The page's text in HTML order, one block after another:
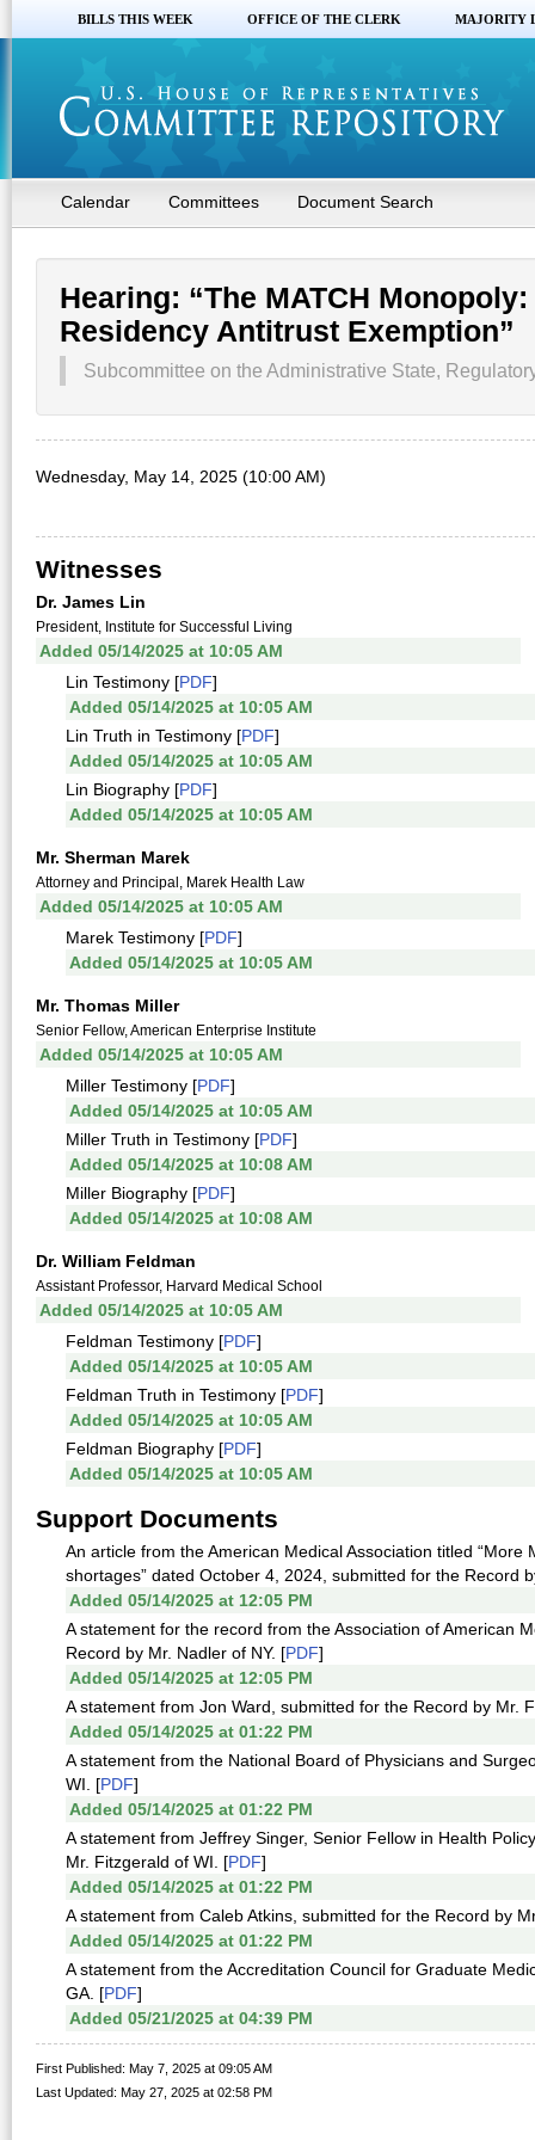
BILLS THIS WEEK OFFICE OF THE CLERK MAJORITY
Calendar Committees Document Search
Hearing: “The MATCH
Residency Antitrust Exemption”
Subcommittee on the Administrative State,
Wednesday, May 14, 2025 (10:00 AM)
Witnesses
Dr. James Lin
President, Institute for Successful Living
Added 05/14/2025 at 10:05 AM
Lin Testimony [PDF]
Added 05/14/2025 at 10:05 AM
Lin Truth in Testimony [PDF]
Added 05/14/2025 at 10:05 AM
Lin Biography [PDF]
Added 05/14/2025 at 10:05 AM
Mr. Sherman Marek
Attorney and Principal, Marek Health Law
Added 05/14/2025 at 10:05 AM
Marek Testimony [PDF]
Added 05/14/2025 at 10:05 AM
Mr. Thomas Miller
Senior Fellow, American Enterprise Institute
Added 05/14/2025 at 10:05 AM
Miller Testimony [PDF]
Added 05/14/2025 at 10:05 AM
Miller Truth in Testimony [PDF]
Added 05/14/2025 at 10:08 AM
Miller Biography [PDF]
Added 05/14/2025 at 10:08 AM
Dr. William Feldman
Assistant Professor, Harvard Medical School
Added 05/14/2025 at 10:05 AM
Feldman Testimony [PDF]
Added 05/14/2025 at 10:05 AM
Feldman Truth in Testimony [PDF]
Added 05/14/2025 at 10:05 AM
Feldman Biography [PDF]
Added 05/14/2025 at 10:05 AM
Support Documents
An article from the American Medical Association titled
shortages” dated October 4, 2024, submitted for the Record
Added 05/14/2025 at 12:05 PM
A statement for the record from the Association of American
Record by Mr. Nadler of NY. [PDF]
Added 05/14/2025 at 12:05 PM
A statement from Jon Ward, submitted for the Record by Mr.
Added 05/14/2025 at 01:22 PM
A statement from the National Board of Physicians and
WI. [PDF]
Added 05/14/2025 at 01:22 PM
A statement from Jeffrey Singer, Senior Fellow in Health
Mr. Fitzgerald of WI. [PDF]
Added 05/14/2025 at 01:22 PM
A statement from Caleb Atkins, submitted for the Record by
Added 05/14/2025 at 01:22 PM
A statement from the Accreditation Council for Graduate
GA. [PDF]
Added 05/21/2025 at 04:39 PM
First Published: May 7, 2025 at 09:05 AM
Last Updated: May 27, 2025 at 02:58 PM